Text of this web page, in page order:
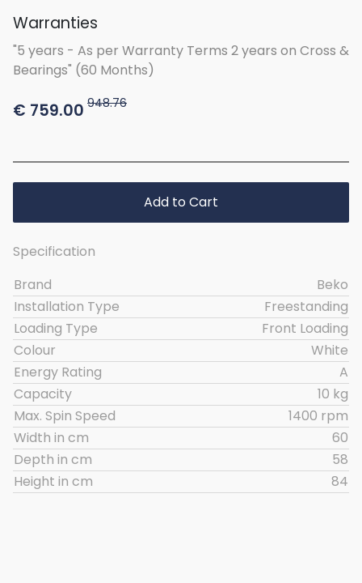
Warranties
"5 years - As per Warranty Terms 2 years on Cross &
Bearings" (60 Months)
€ 759.00 948.76
Add to Cart
Specification
Brand
Beko
Installation Type
Freestanding
Loading Type
Front Loading
Colour
White
Energy Rating
A
Capacity
10 kg
Max. Spin Speed
1400 rpm
Width in cm
60
Depth in cm
58
Height in cm
84